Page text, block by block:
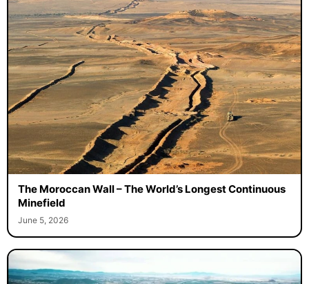
The Moroccan Wall – The World’s Longest Continuous
Minefield
June 5, 2026